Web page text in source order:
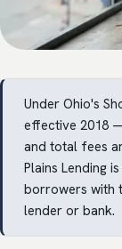
Under Ohio's
effective 2018
and total fees
Plains Lending
borrowers with
lender or bank.